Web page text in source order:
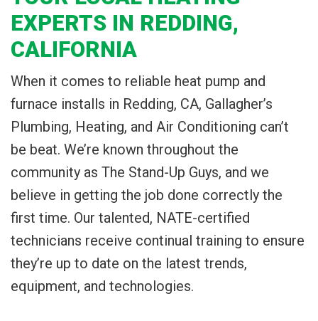
EXPERTS IN REDDING,
CALIFORNIA
When it comes to reliable heat pump and
furnace installs in Redding, CA, Gallagher’s
Plumbing, Heating, and Air Conditioning can’t
be beat. We’re known throughout the
community as The Stand-Up Guys, and we
believe in getting the job done correctly the
first time. Our talented, NATE-certified
technicians receive continual training to ensure
they’re up to date on the latest trends,
equipment, and technologies.